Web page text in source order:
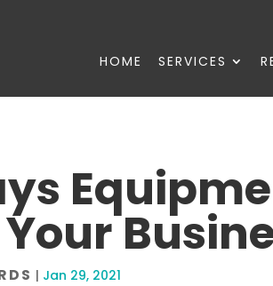
HOME SERVICES
| Jan 29, 2021